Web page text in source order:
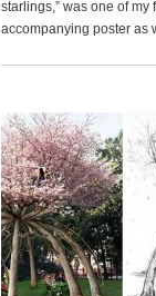
starlings,” was one of my
accompanying poster as